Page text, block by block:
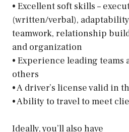
• Excellent soft skills –
(written/verbal),
teamwork, relationship
and organization
• Experience leading teams
others
• A driver’s license valid in
• Ability to travel to meet
Ideally, you’ll also have